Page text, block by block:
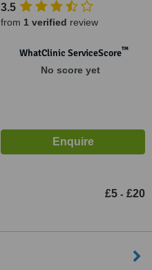
3.5
from 1 verified review
WhatClinic ServiceScore™
No score yet
£5 - £20